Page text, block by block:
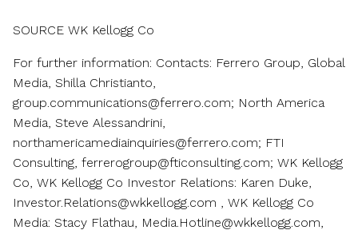
SOURCE WK Kellogg Co
For further information: Contacts: Ferrero Group, Global
Media, Shilla Christianto,
group.communications@ferrero.com; North America
Media, Steve Alessandrini,
northamericamediainquiries@ferrero.com; FTI
Consulting, ferrerogroup@fticonsulting.com; WK Kellogg
Co, WK Kellogg Co Investor Relations: Karen Duke,
Investor.Relations@wkkellogg.com , WK Kellogg Co
Media: Stacy Flathau, Media.Hotline@wkkellogg.com,